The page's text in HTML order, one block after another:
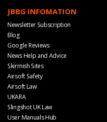
JBBG INFOMATION
Newsletter Subscription
Blog
Google Reviews
News Help and Advice
Skirmish Sites
Airsoft Safety
Airsoft Law
UKARA
Slingshot UK Law
User Manuals Hub